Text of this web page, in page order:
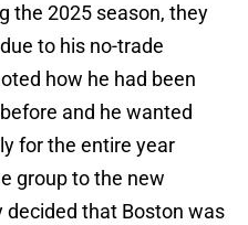
the 2025 season, they
to his no-trade
how he had been
and he wanted
for the entire year
group to the new
that Boston was